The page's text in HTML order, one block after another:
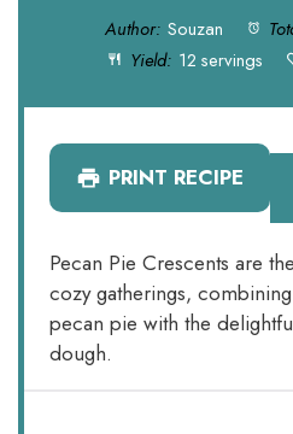
Author: Souzan
Yield: 12 servings
PRINT RECIPE
Pecan Pie Crescents are
cozy gatherings,
pecan pie with the
dough.